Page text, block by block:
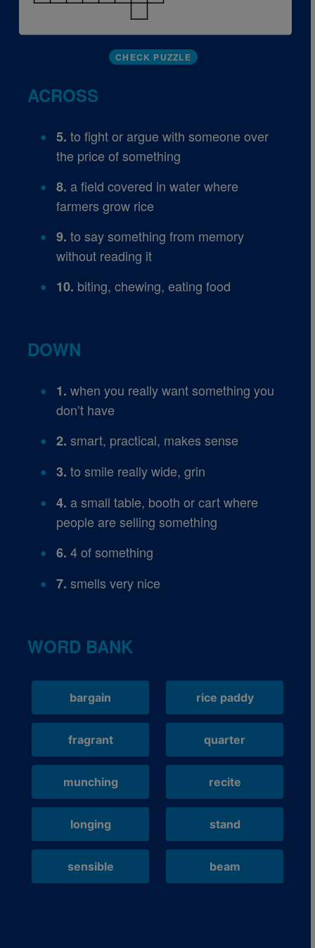
CHECK PUZZLE
ACROSS
5. to fight or argue with someone over
the price of something
8. a field covered in water where
farmers grow rice
9. to say something from memory
without reading it
10. biting, chewing, eating food
DOWN
1. when you really want something you
don’t have
2. smart, practical, makes sense
3. to smile really wide, grin
4. a small table, booth or cart where
people are selling something
6. 4 of something
7. smells very nice
WORD BANK
bargain rice paddy
fragrant quarter
munching recite
longing stand
sensible beam